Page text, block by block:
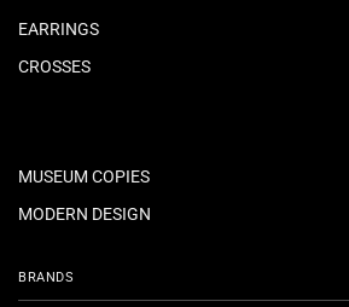
EARRINGS
CROSSES
MUSEUM COPIES
MODERN DESIGN
BRANDS